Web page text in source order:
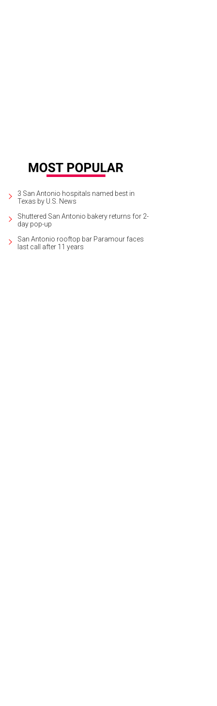
3 San Antonio hospitals named best in
Texas by U.S. News
Shuttered San Antonio bakery returns for 2-
day pop-up
San Antonio rooftop bar Paramour faces
last call after 11 years